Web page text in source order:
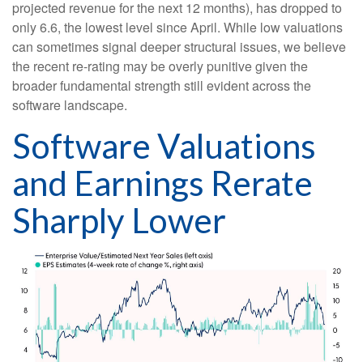
projected revenue for the next 12 months), has dropped to
only 6.6, the lowest level since April. While low valuations
can sometimes signal deeper structural issues, we believe
the recent re-rating may be overly punitive given the
broader fundamental strength still evident across the
software landscape.
Software Valuations
and Earnings Rerate
Sharply Lower